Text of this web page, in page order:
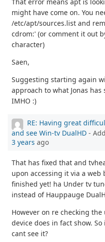
might have come on. You
/etc/apt/sources.list and
cdrom:' (or comment it out
character)
Saen,
Suggesting starting again
approach to what Jonas
IMHO :)
RE: Having great
and see Win-tv DualHD -
3 years ago
That has fixed that and
upon accessing it via a web
finished yet! ha Under tv
instead of Hauppauge
However on re checking
device does in fact show.
cant see it?